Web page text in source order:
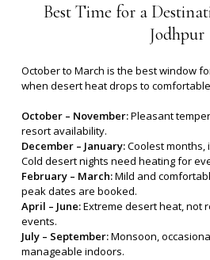
BestTime for a
Jodhpur
October to March is the best window
when desert heat drops to
October – November:Pleasant
resort availability.
December – January:Coolest months,
Cold desert nights need heating for
February – March:Mild and
peak dates are booked.
April – June:Extreme desert heat, not
events.
July – September:Monsoon,
manageable indoors.